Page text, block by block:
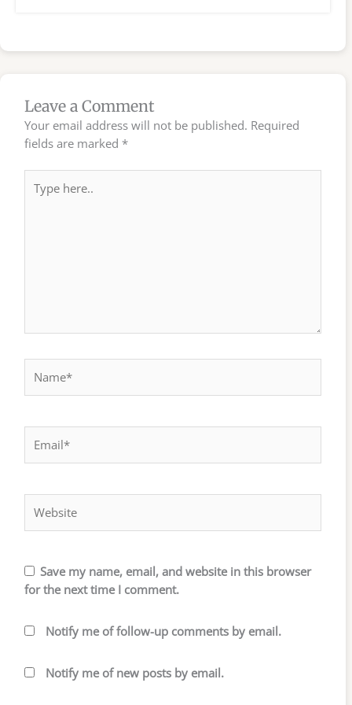
Leave a Comment
Your email address will not be published. Required
fields are marked *
here..
Save my name, email, and website in this browser
for the next time I comment.
Notify me of follow-up comments by email.
Notify me of new posts by email.